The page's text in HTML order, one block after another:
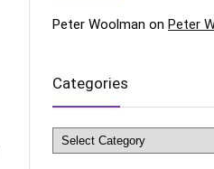
Peter Woolman on Peter
Categories
Categories